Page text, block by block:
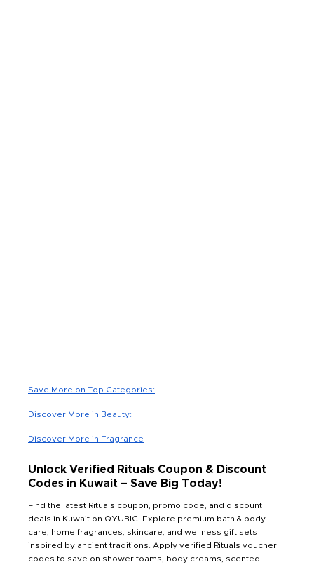
Save More on Top Categories:
Discover More in Beauty:
Discover More in Fragrance
Unlock Verified Rituals Coupon & Discount
Codes in Kuwait – Save Big Today!
Find the latest Rituals coupon, promo code, and discount
deals in Kuwait on QYUBIC. Explore premium bath & body
care, home fragrances, skincare, and wellness gift sets
inspired by ancient traditions. Apply verified Rituals voucher
codes to save on shower foams, body creams, scented